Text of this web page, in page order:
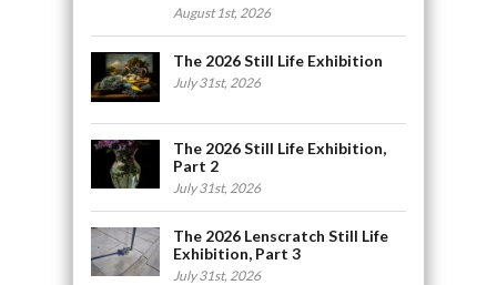
August 1st, 2026
The 2026 Still Life Exhibition
July 31st, 2026
The 2026 Still Life Exhibition,
Part 2
July 31st, 2026
The 2026 Lenscratch Still Life
Exhibition, Part 3
July 31st, 2026